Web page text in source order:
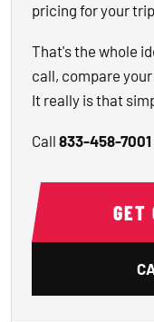
pricing for your
That's the whole
call, compare
It really is that
Call 833-458-7001
GET